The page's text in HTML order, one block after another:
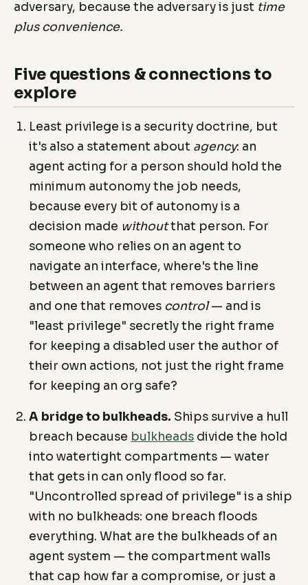
adversary, because the adversary is just time
plus convenience.
Five questions & connections to
explore
Least privilege is a security doctrine, but
it's also a statement about agency: an
agent acting for a person should hold the
minimum autonomy the job needs,
because every bit of autonomy is a
decision made withoutthat person. For
someone who relies on an agent to
navigate an interface, where's the line
between an agent that removes barriers
and one that removes control— and is
"least privilege" secretly the right frame
for keeping a disabled user the author of
their own actions, not just the right frame
for keeping an org safe?
A bridge to bulkheads. Ships survive a hull
breach because bulkheads divide the hold
into watertight compartments — water
that gets in can only flood so far.
"Uncontrolled spread of privilege" is a ship
with no bulkheads: one breach floods
everything. What are the bulkheads of an
agent system — the compartment walls
that cap how far a compromise, or just a